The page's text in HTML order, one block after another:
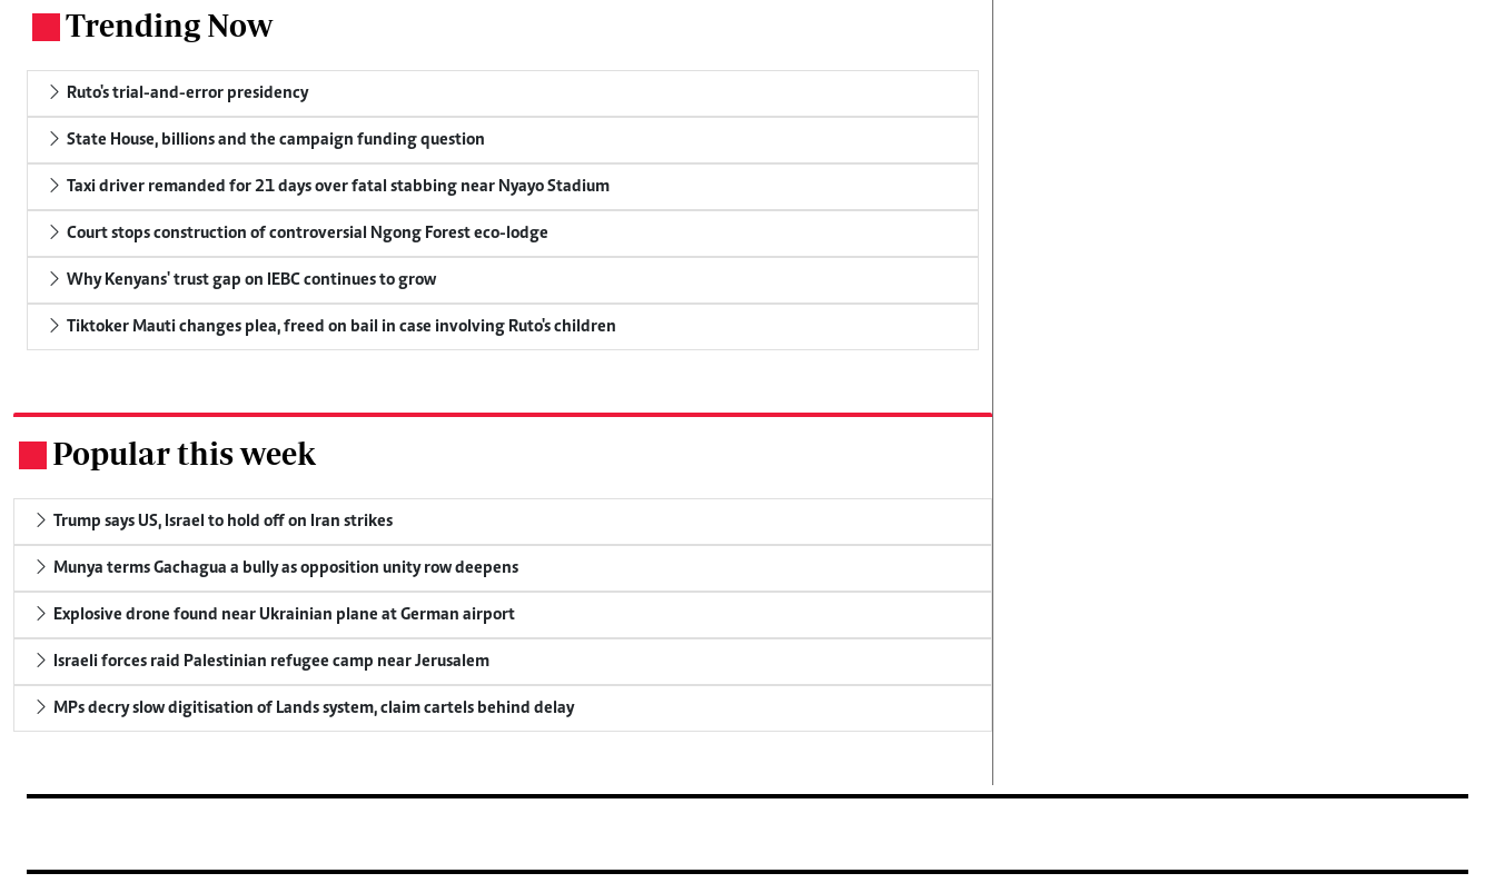
Trending Now
Ruto's trial-and-error presidency
State House, billions and the campaign funding question
Taxi driver remanded for 21 days over fatal stabbing near Nyayo Stadium
Court stops construction of controversial Ngong Forest eco-lodge
Why Kenyans' trust gap on IEBC continues to grow
Tiktoker Mauti changes plea, freed on bail in case involving Ruto's children
Popular this week
Trump says US, Israel to hold off on Iran strikes
Munya terms Gachagua a bully as opposition unity row deepens
Explosive drone found near Ukrainian plane at German airport
Israeli forces raid Palestinian refugee camp near Jerusalem
MPs decry slow digitisation of Lands system, claim cartels behind delay